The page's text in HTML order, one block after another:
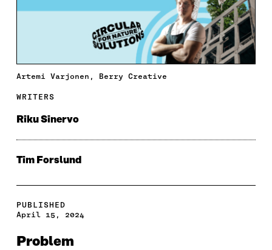
Artemi Varjonen, Berry Creative
WRITERS
Riku Sinervo
Tim Forslund
PUBLISHED
April 15, 2024
Problem